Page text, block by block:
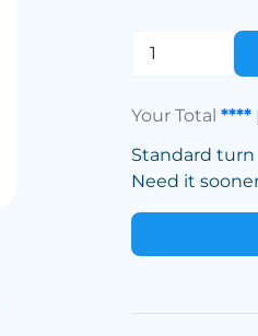
Your Total****
Standard
Need it